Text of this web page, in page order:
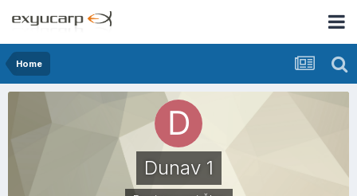
Home
Dunav 1